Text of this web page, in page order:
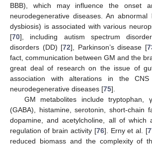
BBB), which may influence the onset
neurodegenerative diseases. An
dysbiosis) is associated with various
[70], including autism spectrum
disorders (DD) [72], Parkinson’s disease [
fact, communication between GM and the
great deal of research on the issue of
association with alterations in the
neurodegenerative diseases [75].
GM metabolites include tryptophan,
(GABA), histamine, serotonin, short-chain
dopamine, and acetylcholine, all of which
regulation of brain activity [76]. Erny et al. [
reduced biomass and the complexity of